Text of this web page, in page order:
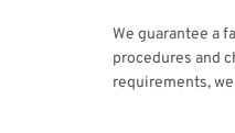
We guarantee a
procedures and
requirements,